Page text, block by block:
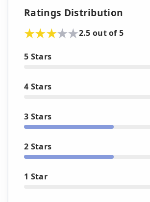
Ratings Distribution
2.5 out of 5
5 Stars
4 Stars
3 Stars
2 Stars
1 Star